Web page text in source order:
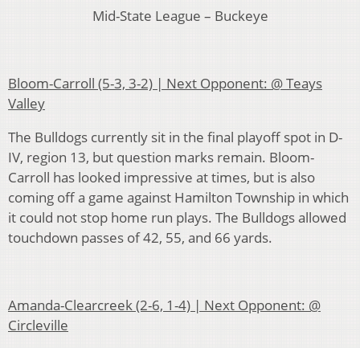
Mid-State League – Buckeye
Bloom-Carroll (5-3, 3-2) | Next Opponent: @ Teays
Valley
The Bulldogs currently sit in the final playoff spot in D-
IV, region 13, but question marks remain. Bloom-
Carroll has looked impressive at times, but is also
coming off a game against Hamilton Township in which
it could not stop home run plays. The Bulldogs allowed
touchdown passes of 42, 55, and 66 yards.
Amanda-Clearcreek (2-6, 1-4) | Next Opponent: @
Circleville